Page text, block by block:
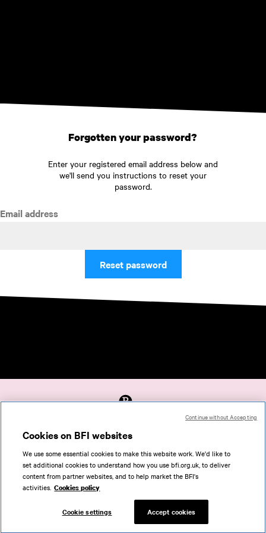
Forgotten your password?
Enter your registered email address below and
we'll send you instructions to reset your
password.
Email address
Reset password
Accessibility
Help
Terms of use
Privacy
Support
Cookies on BFI websites
We use some essential cookies to make this website work. We'd like to
set additional cookies to understand how you use bfi.org.uk, to deliver
content from partner websites, and to help market the BFI's
activities. Cookies policy
Cookie settings Accept cookies
Continue without Accepting